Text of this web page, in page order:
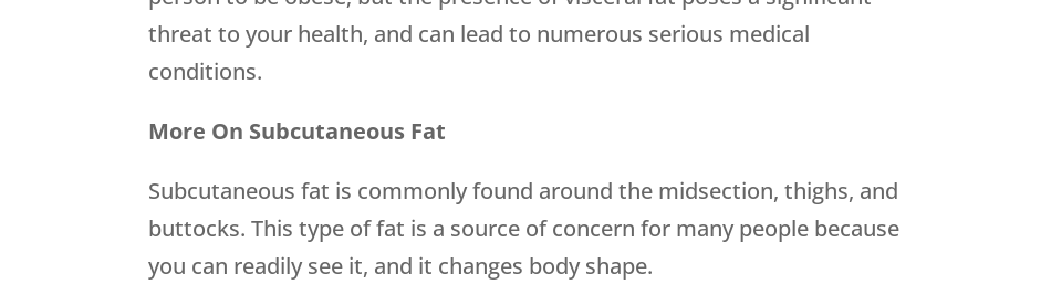
threat to your health, and can lead to numerous serious medical
conditions.
More On Subcutaneous Fat
Subcutaneous fat is commonly found around the midsection, thighs, and
buttocks. This type of fat is a source of concern for many people because
you can readily see it, and it changes body shape.